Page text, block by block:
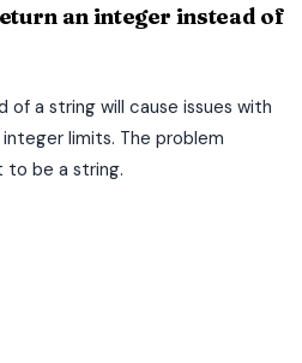
an integer instead of
of a string will cause issues with
limits. The problem
to be a string.